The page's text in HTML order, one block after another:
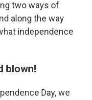
two ways of
along the way
independence
blown!
Day, we